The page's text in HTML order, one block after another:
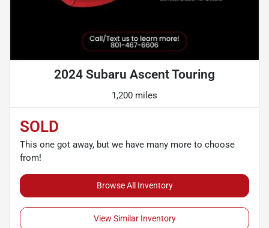
2024 Subaru Ascent Touring
1,200 miles
SOLD
This one got away, but we have many more to choose
from!
Browse All Inventory
View Similar Inventory